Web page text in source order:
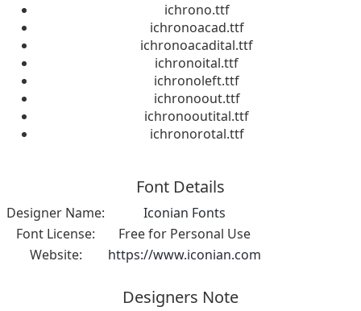
ichrono.ttf
ichronoacad.ttf
ichronoacadital.ttf
ichronoital.ttf
ichronoleft.ttf
ichronoout.ttf
ichronooutital.ttf
ichronorotal.ttf
Font Details
Designer Name:
Iconian Fonts
Font License:
Free for Personal Use
Website:
https://www.iconian.com
Designers Note